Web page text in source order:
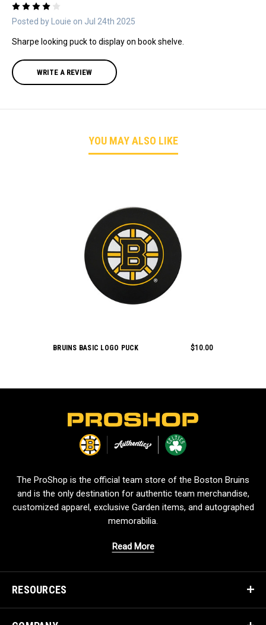
Posted by Louie on Jul 24th 2025
Sharpe looking puck to display on book shelve.
WRITE A REVIEW
YOU MAY ALSO LIKE
BRUINS BASIC LOGO PUCK $10.00
The ProShop is the official team store of the Boston Bruins
and is the only destination for authentic team merchandise,
customized apparel, exclusive Garden items, and autographed
memorabilia.
Read More
RESOURCES